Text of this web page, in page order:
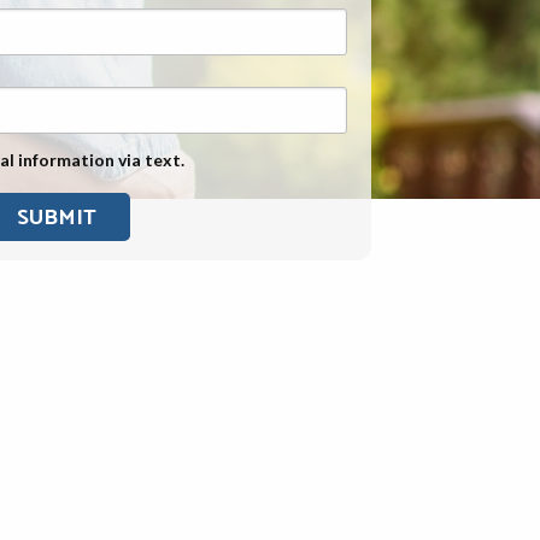
Exposure
Military Asbestos Exposure
Mesothelioma Information by
State
Asbestos Conspiracy
information via text.